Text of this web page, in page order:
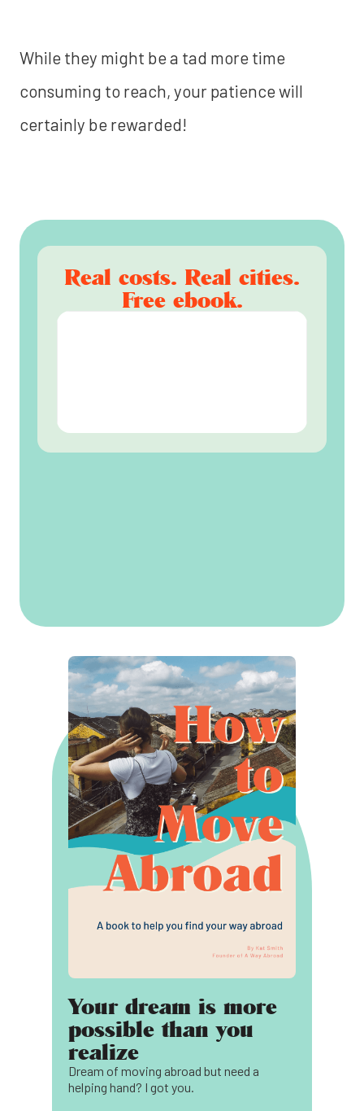
While they might be a tad more time
consuming to reach, your patience will
certainly be rewarded!
Real costs. Real cities.
Free ebook.
Your dream is more
possible than you
realize
Dream of moving abroad but need a
helping hand? I got you.